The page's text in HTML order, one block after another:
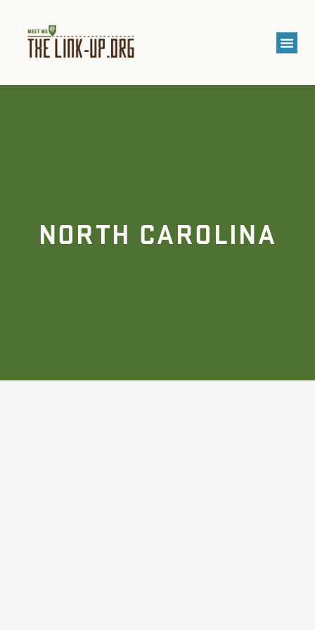
NORTH CAROLINA